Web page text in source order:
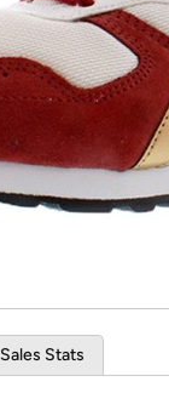
*Re-login
Sales Stats